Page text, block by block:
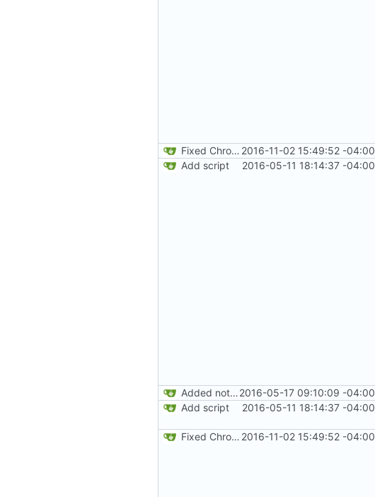
Fixed Chrome code. Thanks Paweł Srokosz. Generated random numbers are used in reverse. 2016-11-02 15:49:52 -04:00
Add script 2016-05-11 18:14:37 -04:00
Added note about Chrome's way to get doubles. Added readme content.2016-05-17 09:10:09 -04:00
Add script 2016-05-11 18:14:37 -04:00
Fixed Chrome code. Thanks Paweł Srokosz. Generated random numbers are used in reverse. 2016-11-02 15:49:52 -04:00